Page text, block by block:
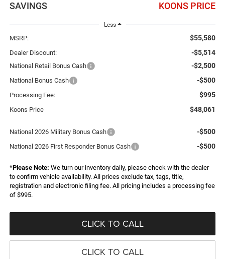
SAVINGS KOONS PRICE
Less
MSRP: $55,580
Dealer Discount: -$5,514
National Retail Bonus Cash -$2,500
National Bonus Cash -$500
Processing Fee: $995
Koons Price $48,061
National 2026 Military Bonus Cash -$500
National 2026 First Responder Bonus Cash -$500
*Please Note: We turn our inventory daily, please check with the dealer
to confirm vehicle availability. All prices exclude tax, tags, title,
registration and electronic filing fee. All pricing includes a processing fee
of $995.
CLICK TO CALL
CLICK TO CALL